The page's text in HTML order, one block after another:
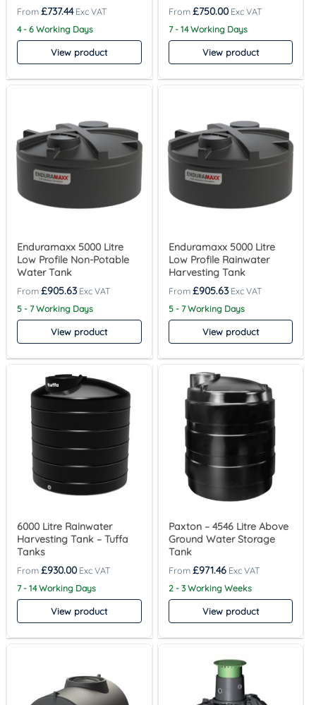
£737.44
4 - 6 Working Days
View product
£750.00
7 - 14 Working Days
View product
Enduramaxx 5000 Litre
Low Profile Non-Potable
Water Tank
£905.63
5 - 7 Working Days
View product
Enduramaxx 5000 Litre
Low Profile Rainwater
Harvesting Tank
£905.63
5 - 7 Working Days
View product
6000 Litre Rainwater
Harvesting Tank – Tuffa
Tanks
£930.00
7 - 14 Working Days
View product
Paxton – 4546 Litre Above
Ground Water Storage
Tank
£971.46
2 - 3 Working Weeks
View product